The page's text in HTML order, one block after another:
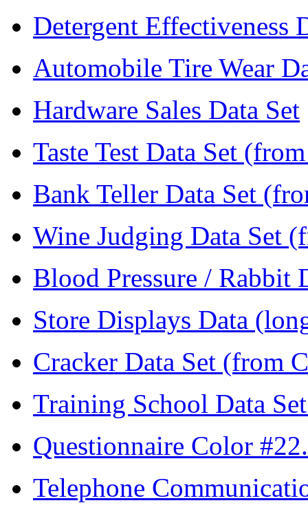
Detergent Effectiveness
Automobile Tire Wear
Hardware Sales Data Set
Taste Test Data Set
Bank Teller Data Set
Wine Judging Data Set
Blood Pressure / Rabbit
Store Displays Data
Cracker Data Set (from
Training School Data
Questionnaire Color
Telephone